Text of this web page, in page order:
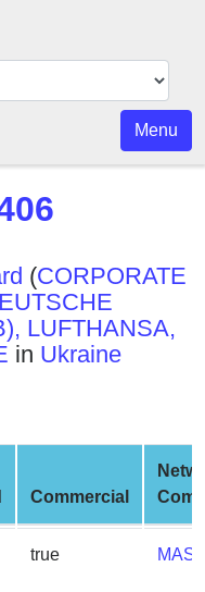
Menu
(CORPORATE
LUFTHANSA,
in Ukraine
Commercial
true